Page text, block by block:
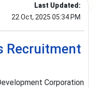
Last Updated:
22 Oct, 2025 05:34 PM
Recruitment
Corporation